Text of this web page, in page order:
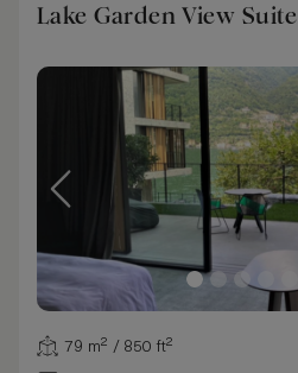
Lake Garden View Suite
79 m² / 850 ft²